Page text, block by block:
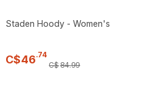
Staden Hoody - Women's
C$46.74
C$84.99